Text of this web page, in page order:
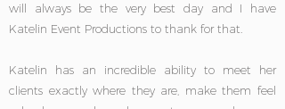
will always be the very best day and I have
Katelin Event Productions to thank for that.
Katelin has an incredible ability to meet her
clients exactly where they are, make them feel